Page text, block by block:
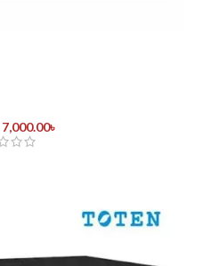
7,000.00৳